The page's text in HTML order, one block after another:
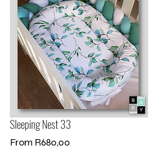
Sleeping Nest 33
From R680,00